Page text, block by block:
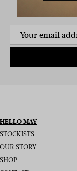
HELLO MAY
STOCKISTS
OUR STORY
SHOP